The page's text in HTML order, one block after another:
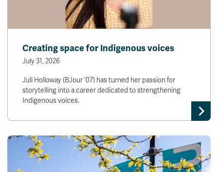
Creating space for Indigenous voices
July 31, 2026
Juli Holloway (BJour '07) has turned her passion for
storytelling into a career dedicated to strengthening
Indigenous voices.